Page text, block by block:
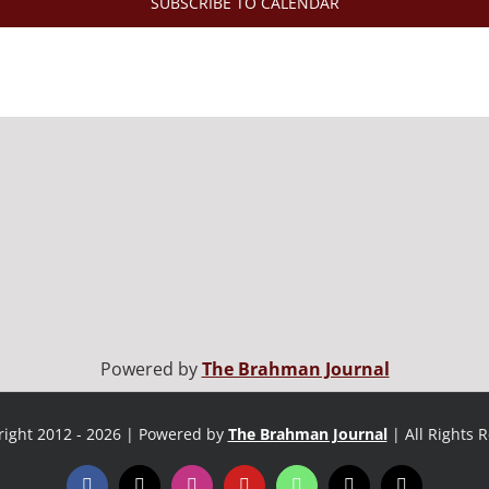
Powered byThe Brahman Journal
2012 - 2026 | Powered by The Brahman Journal | All Rights